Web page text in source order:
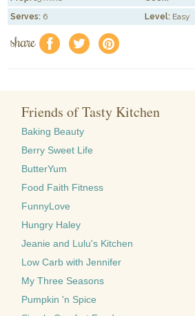
Serves: 6 Level: Easy
share f a e
Friends of Tasty Kitchen
Baking Beauty
Berry Sweet Life
ButterYum
Food Faith Fitness
FunnyLove
Hungry Haley
Jeanie and Lulu's Kitchen
Low Carb with Jennifer
My Three Seasons
Pumpkin 'n Spice